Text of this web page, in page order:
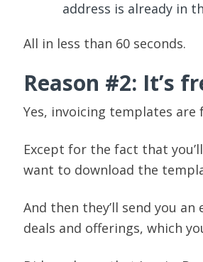
address is already in
All in less than 60 seconds.
Reason #2: It’s
Yes, invoicing templates are
Except for the fact that
want to download the
And then they’ll send you
deals and offerings, which